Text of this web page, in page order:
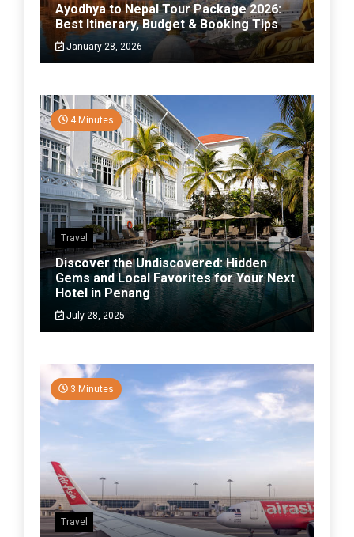
Ayodhya to Nepal Tour Package 2026:
Best Itinerary, Budget & Booking Tips
January 28, 2026
4 Minutes
Travel
Discover the Undiscovered: Hidden
Gems and Local Favorites for Your Next
Hotel in Penang
July 28, 2025
3 Minutes
Travel